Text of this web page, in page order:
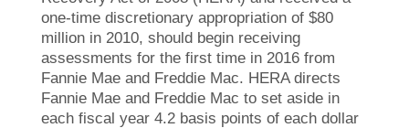
one-time discretionary appropriation of $80
million in 2010, should begin receiving
assessments for the first time in 2016 from
Fannie Mae and Freddie Mac. HERA directs
Fannie Mae and Freddie Mac to set aside in
each fiscal year 4.2 basis points of each dollar